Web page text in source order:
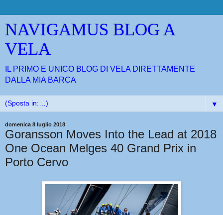
NAVIGAMUS BLOG A
VELA
IL PRIMO E UNICO BLOG DI VELA DIRETTAMENTE
DALLA MIA BARCA
▼
domenica 8 luglio 2018
Goransson Moves Into the Lead at 2018
One Ocean Melges 40 Grand Prix in
Porto Cervo